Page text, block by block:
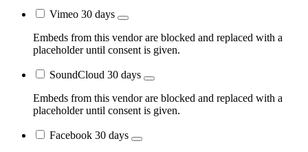
Vimeo 30 days
Embeds from this vendor are blocked and replaced with a
placeholder until consent is given.
SoundCloud 30 days
Embeds from this vendor are blocked and replaced with a
placeholder until consent is given.
Facebook 30 days